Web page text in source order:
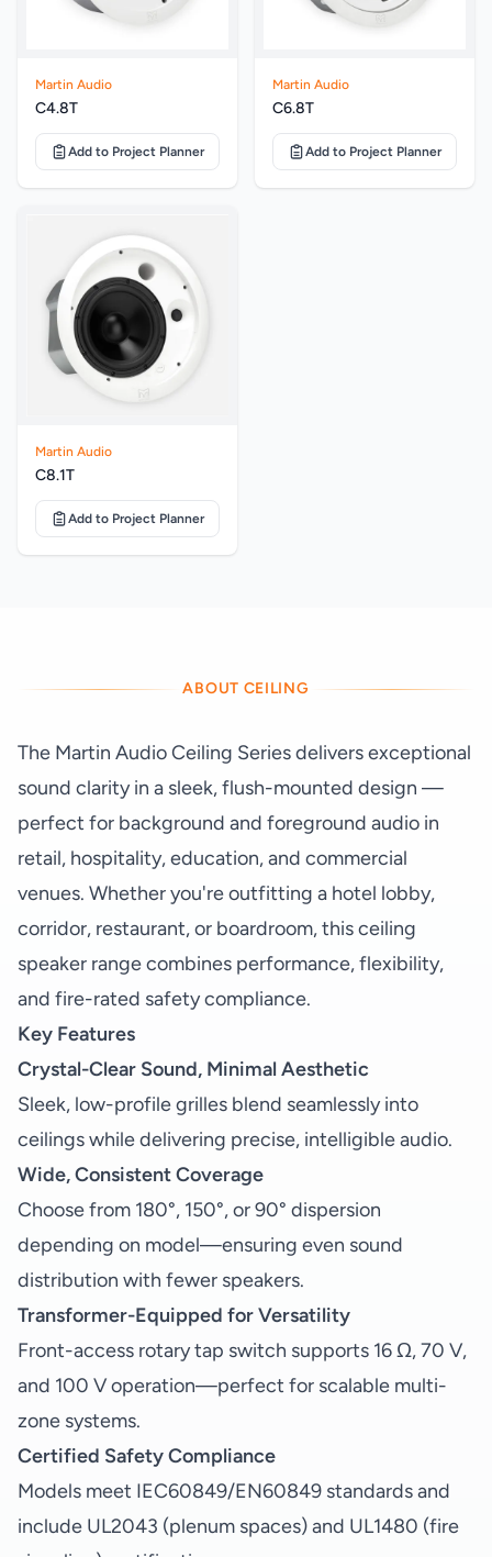
Martin Audio
C4.8T
Add to Project Planner
Martin Audio
C6.8T
Add to Project Planner
Martin Audio
C8.1T
Add to Project Planner
ABOUT CEILING
The Martin Audio Ceiling Series delivers exceptional
sound clarity in a sleek, flush-mounted design —
perfect for background and foreground audio in
retail, hospitality, education, and commercial
venues. Whether you're outfitting a hotel lobby,
corridor, restaurant, or boardroom, this ceiling
speaker range combines performance, flexibility,
and fire-rated safety compliance.
Key Features
Crystal-Clear Sound, Minimal Aesthetic
Sleek, low-profile grilles blend seamlessly into
ceilings while delivering precise, intelligible audio.
Wide, Consistent Coverage
Choose from 180°, 150°, or 90° dispersion
depending on model—ensuring even sound
distribution with fewer speakers.
Transformer-Equipped for Versatility
Front-access rotary tap switch supports 16 Ω, 70 V,
and 100 V operation—perfect for scalable multi-
zone systems.
Certified Safety Compliance
Models meet IEC60849/EN60849 standards and
include UL2043 (plenum spaces) and UL1480 (fire